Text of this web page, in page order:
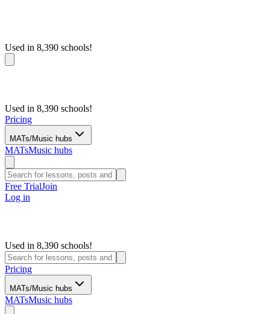
Used in 8,390 schools!
Used in 8,390 schools!
Pricing
MATs/Music hubs
MATsMusic hubs
Free TrialJoin
Log in
Used in 8,390 schools!
Pricing
MATs/Music hubs
MATsMusic hubs